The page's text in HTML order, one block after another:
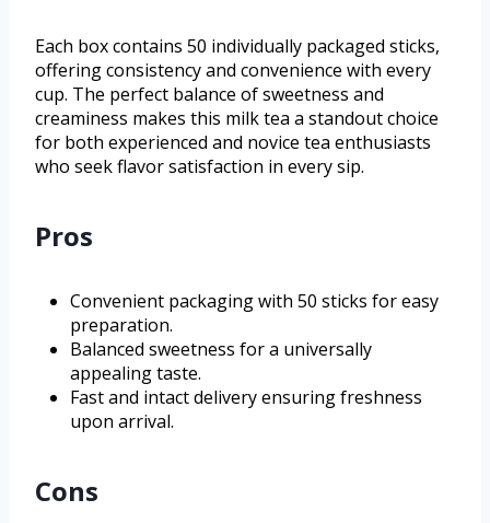
Each box contains 50 individually packaged sticks,
offering consistency and convenience with every
cup. The perfect balance of sweetness and
creaminess makes this milk tea a standout choice
for both experienced and novice tea enthusiasts
who seek flavor satisfaction in every sip.
Pros
Convenient packaging with 50 sticks for easy
preparation.
Balanced sweetness for a universally
appealing taste.
Fast and intact delivery ensuring freshness
upon arrival.
Cons